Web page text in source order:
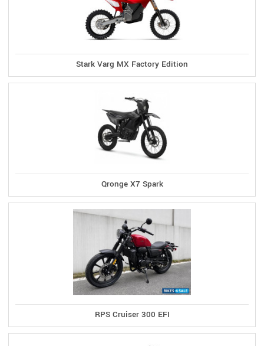
Stark Varg MX Factory Edition
Qronge X7 Spark
RPS Cruiser 300 EFI